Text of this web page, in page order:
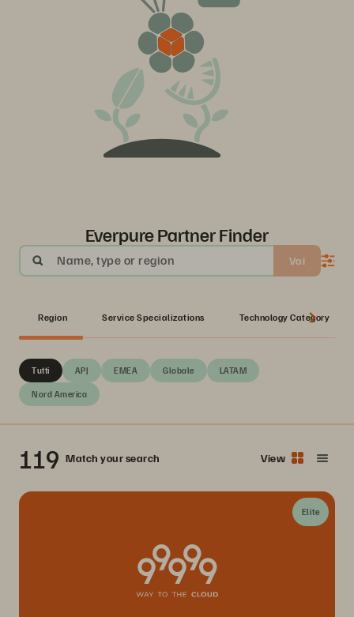
Everpure Partner Finder
Name, type or region Vai
Region Service Specializations Technology Category
Tutti APJ EMEA Globale LATAM
Nord America
119 Match your search View
Elite